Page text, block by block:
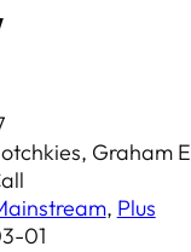
Graham
, Plus
01